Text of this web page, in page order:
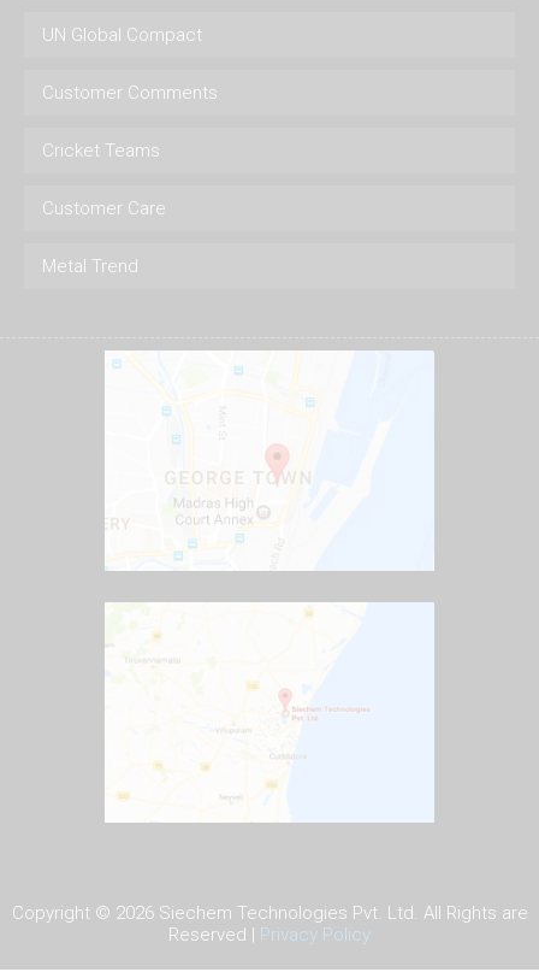
UN Global Compact
Customer Comments
Cricket Teams
Customer Care
Metal Trend
Copyright © 2026 Siechem Technologies Pvt. Ltd. All Rights are
Reserved |
Privacy Policy